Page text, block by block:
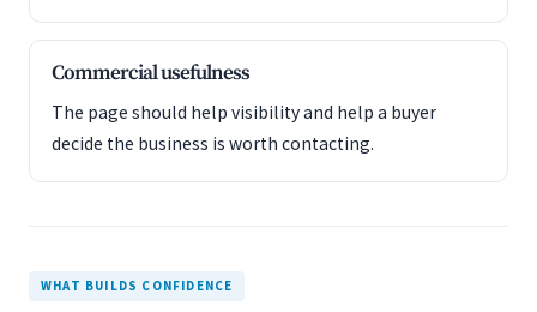
Commercial usefulness
The page should help visibility and help a buyer
decide the business is worth contacting.
WHAT BUILDS CONFIDENCE